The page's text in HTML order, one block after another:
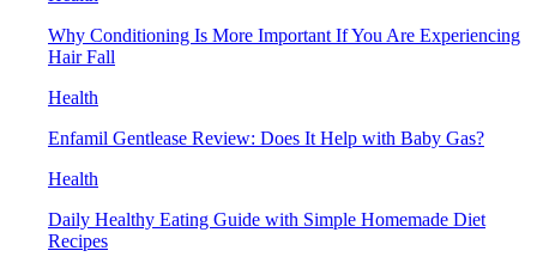
Why Conditioning Is More Important If You Are Experiencing
Hair Fall
Health
Enfamil Gentlease Review: Does It Help with Baby Gas?
Health
Daily Healthy Eating Guide with Simple Homemade Diet
Recipes